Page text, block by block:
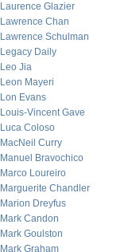
Laurence Glazier
Lawrence Chan
Lawrence Schulman
Legacy Daily
Leo Jia
Leon Mayeri
Lon Evans
Louis-Vincent Gave
Luca Coloso
MacNeil Curry
Manuel Bravochico
Marco Loureiro
Marguerite Chandler
Marion Dreyfus
Mark Candon
Mark Goulston
Mark Graham